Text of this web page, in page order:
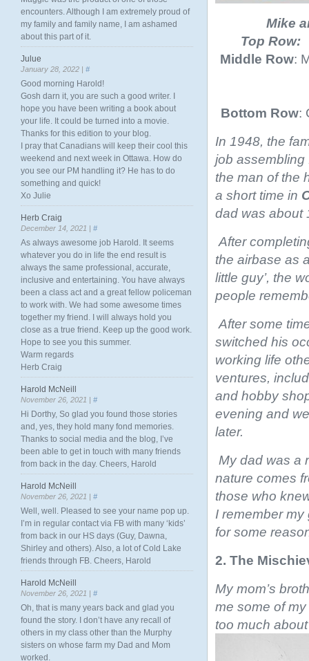
Mike
Top Row:
Middle Row:
Bottom Row:
In 1948, the
job assembling
the man of the
a short time in
dad was about
After
the airbase as
little guy’, the
people
After some
switched his
working life
ventures,
and hobby
evening and
later.
My dad was a
nature comes
those who
I remember
for some
2. The
My mom’s
me some of
too much
encounters. Although I am extremely proud of
my family and family name, I am ashamed
about this part of it.
Julue
January 28, 2022 | #
Good morning Harold!
Gosh darn it, you are such a good writer. I
hope you have been writing a book about
your life. It could be turned into a movie.
Thanks for this edition to your blog.
I pray that Canadians will keep their cool this
weekend and next week in Ottawa. How do
you see our PM handling it? He has to do
something and quick!
Xo Julie
Herb Craig
December 14, 2021 | #
As always awesome job Harold. It seems
whatever you do in life the end result is
always the same professional, accurate,
inclusive and entertaining. You have always
been a class act and a great fellow policeman
to work with. We had some awesome times
together my friend. I will always hold you
close as a true friend. Keep up the good work.
Hope to see you this summer.
Warm regards
Herb Craig
Harold McNeill
November 26, 2021 | #
Hi Dorthy, So glad you found those stories
and, yes, they hold many fond memories.
Thanks to social media and the blog, I’ve
been able to get in touch with many friends
from back in the day. Cheers, Harold
Harold McNeill
November 26, 2021 | #
Well, well. Pleased to see your name pop up.
I’m in regular contact via FB with many ‘kids’
from back in our HS days (Guy, Dawna,
Shirley and others). Also, a lot of Cold Lake
friends through FB. Cheers, Harold
Harold McNeill
November 26, 2021 | #
Oh, that is many years back and glad you
found the story. I don’t have any recall of
others in my class other than the Murphy
sisters on whose farm my Dad and Mom
worked.